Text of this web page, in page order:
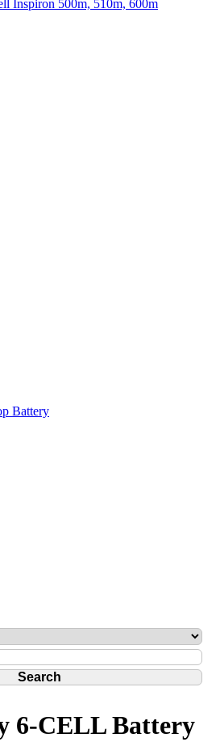
Inspiron 500m, 510m, 600m
Battery
6-CELL Battery